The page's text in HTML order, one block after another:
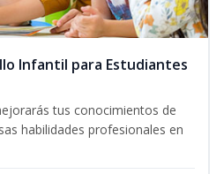
Infantil para Estudiantes
tus conocimientos de
habilidades profesionales en